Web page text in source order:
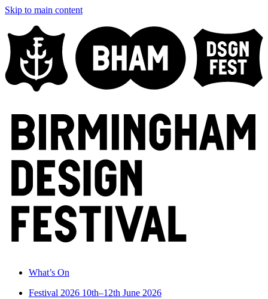
Skip to main content
What’s On
Festival 2026 10th–12th June 2026